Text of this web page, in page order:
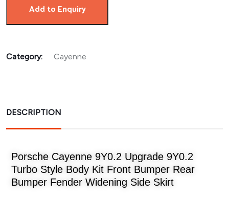
Add to Enquiry
Category: Cayenne
DESCRIPTION
Porsche Cayenne 9Y0.2 Upgrade 9Y0.2
Turbo Style Body Kit Front Bumper Rear
Bumper Fender Widening Side Skirt